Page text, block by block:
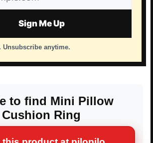
Sign Me Up
Unsubscribe anytime.
to find Mini Pillow
Cushion Ring